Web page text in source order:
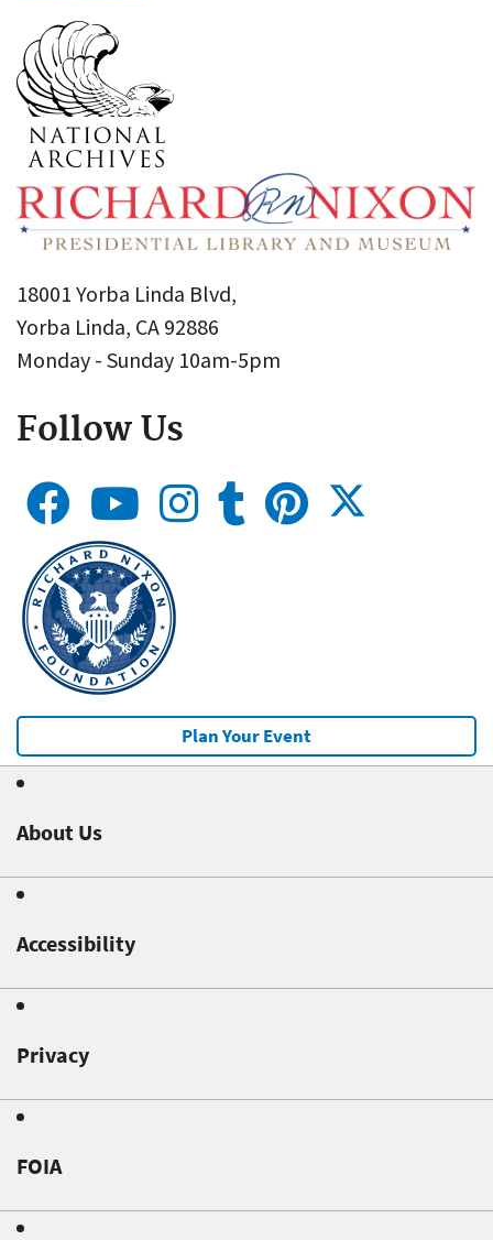
18001 Yorba Linda Blvd,
Yorba Linda, CA 92886
Monday - Sunday 10am-5pm
Follow Us
Plan Your Event
About Us
Accessibility
Privacy
FOIA